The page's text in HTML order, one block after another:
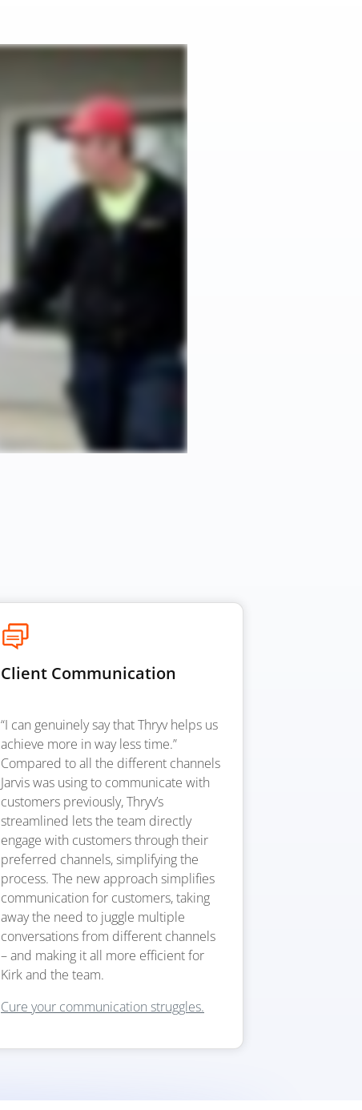
Client Communication
“I can genuinely say that Thryv helps us
achieve more in way less time.”
Compared to all the different channels
Jarvis was using to communicate with
customers previously, Thryv’s
streamlined lets the team directly
engage with customers through their
preferred channels, simplifying the
process. The new approach simplifies
communication for customers, taking
away the need to juggle multiple
conversations from different channels
– and making it all more efficient for
Kirk and the team.
Cure your communication struggles.